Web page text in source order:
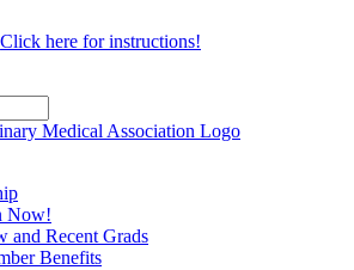
Click here for instructions!
Now!
and Recent Grads
Benefits